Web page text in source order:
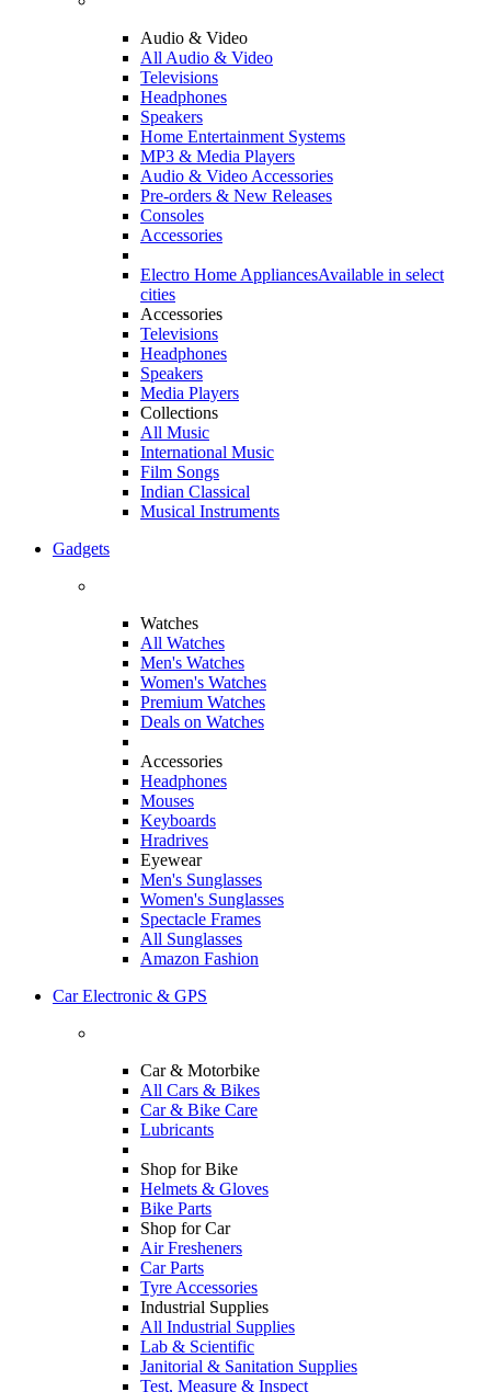
Audio & Video
All Audio & Video
Televisions
Headphones
Speakers
Home Entertainment Systems
MP3 & Media Players
Audio & Video Accessories
Pre-orders & New Releases
Consoles
Accessories
Electro Home AppliancesAvailable in select
cities
Accessories
Televisions
Headphones
Speakers
Media Players
Collections
All Music
International Music
Film Songs
Indian Classical
Musical Instruments
Gadgets
Watches
All Watches
Men's Watches
Women's Watches
Premium Watches
Deals on Watches
Accessories
Headphones
Mouses
Keyboards
Hradrives
Eyewear
Men's Sunglasses
Women's Sunglasses
Spectacle Frames
All Sunglasses
Amazon Fashion
Car Electronic & GPS
Car & Motorbike
All Cars & Bikes
Car & Bike Care
Lubricants
Shop for Bike
Helmets & Gloves
Bike Parts
Shop for Car
Air Fresheners
Car Parts
Tyre Accessories
Industrial Supplies
All Industrial Supplies
Lab & Scientific
Janitorial & Sanitation Supplies
Test, Measure & Inspect